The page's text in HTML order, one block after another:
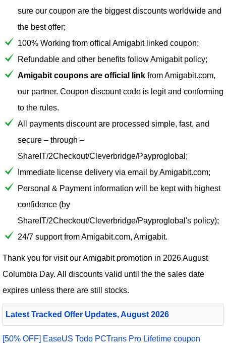
sure our coupon are the biggest discounts worldwide and
the best offer;
100% Working from offical Amigabit linked coupon;
Refundable and other benefits follow Amigabit policy;
Amigabit coupons are official link from Amigabit.com,
our partner. Coupon discount code is legit and conforming
to the rules.
All payments discount are processed simple, fast, and
secure – through –
ShareIT/2Checkout/Cleverbridge/Payproglobal;
Immediate license delivery via email by Amigabit.com;
Personal & Payment information will be kept with highest
confidence (by
ShareIT/2Checkout/Cleverbridge/Payproglobal's policy);
24/7 support from Amigabit.com, Amigabit.
Thank you for visit ourAmigabitpromotion in 2026 August
Columbia Day. All discounts valid until the the sales date
expires unless there are still stocks.
Latest Tracked Offer Updates, August 2026
[50% OFF] EaseUS Todo PCTrans Pro Lifetime coupon